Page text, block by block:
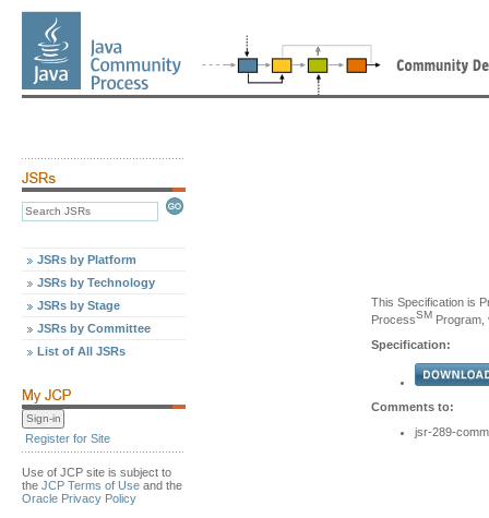
JSRs by Platform
JSRs by Technology
JSRs by Stage
JSRs by Committee
List of All JSRs
Register for Site
Use of JCP site is subject to
the JCP Terms of Use and the
Oracle Privacy Policy
This Specification is
ProcessSM Program,
Specification:
Comments to:
jsr-289-